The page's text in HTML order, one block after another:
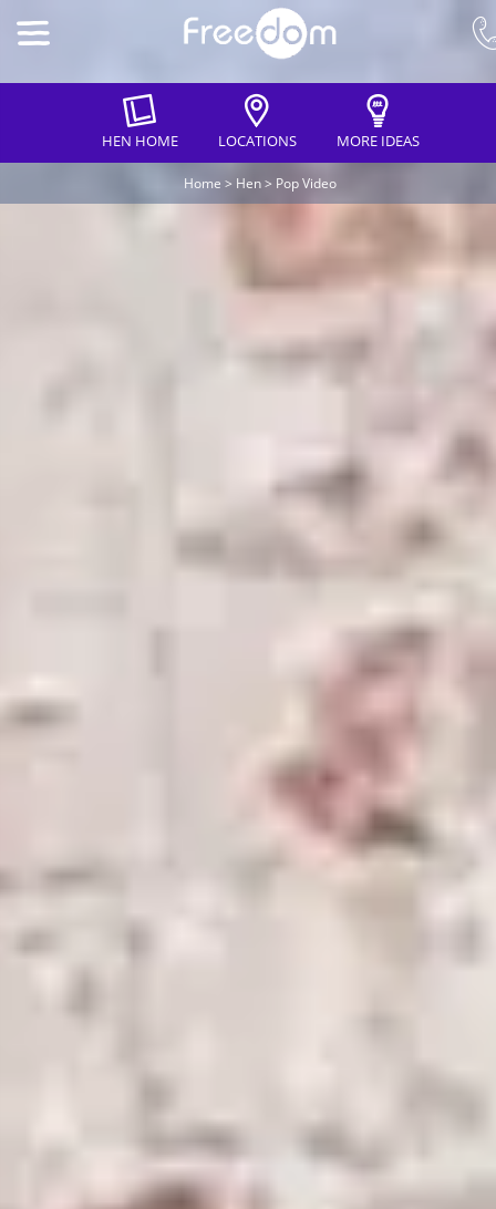
HEN HOME LOCATIONS MORE IDEAS
Home > Hen> Pop Video